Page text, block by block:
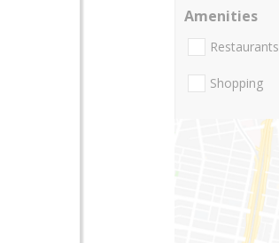
Amenities
Restaurants
Shopping